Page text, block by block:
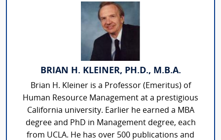
BRIAN H. KLEINER, PH.D., M.B.A.
Brian H. Kleiner is a Professor (Emeritus) of
Human Resource Management at a prestigious
California university. Earlier he earned a MBA
degree and PhD in Management degree, each
from UCLA. He has over 500 publications and